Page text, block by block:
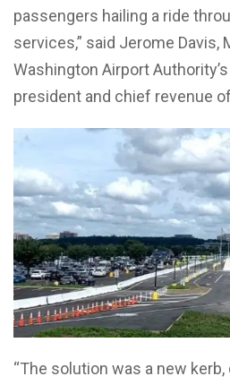
passengers hailing a ride
services,” said Jerome Davis,
Washington Airport
president and chief revenue
“The solution was a new